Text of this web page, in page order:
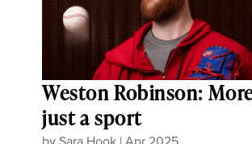
Weston Robinson:
just a sport